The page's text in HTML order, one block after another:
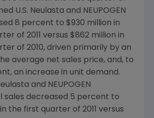
U.S. Neulasta and NEUPOGEN
8 percent to $930 million in
of 2011 versus $862 million in
of 2010, driven primarily by an
average net sales price, and, to
an increase in unit demand.
and NEUPOGEN
sales decreased 5 percent to
in the first quarter of 2011 versus